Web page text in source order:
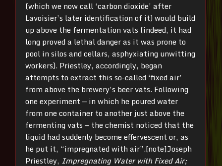
(which we now call ‘carbon dioxide’ after
Lavoisier’s later identification of it) would build
up above the fermentation vats (indeed, it had
long proved a lethal danger as it was prone to
pool in silos and cellars, asphyxiating unwitting
workers). Priestley, accordingly, began
attempts to extract this so-called ‘fixed air’
from above the brewery’s beer vats. Following
one experiment — in which he poured water
from one container to another just above the
fermenting vats — the chemist noticed that the
liquid had suddenly become effervescent or, as
he put it, “impregnated with air”.[note]Joseph
Priestley, Impregnating Water with Fixed Air;